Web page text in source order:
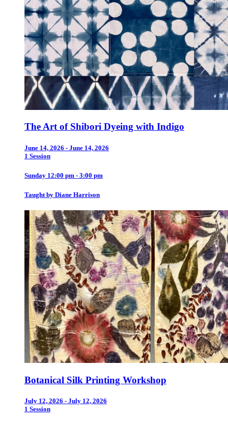
The Art of Shibori Dyeing with Indigo
June 14, 2026 - June 14, 2026
1 Session
Sunday 12:00 pm - 3:00 pm
Taught by Diane Harrison
Botanical Silk Printing Workshop
July 12, 2026 - July 12, 2026
1 Session